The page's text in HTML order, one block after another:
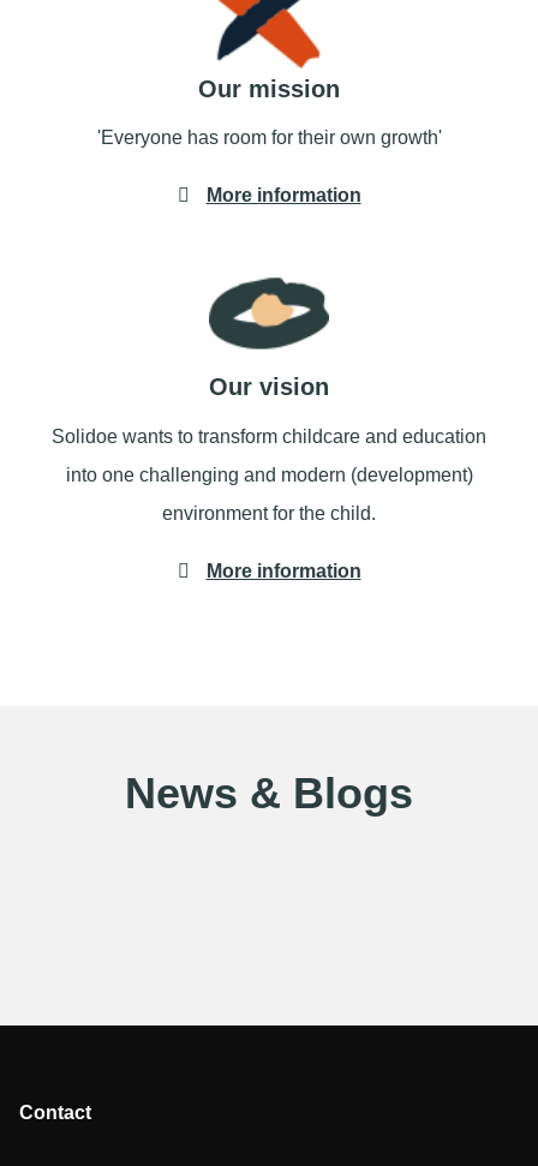
Our mission
'Everyone has room for their own growth'
More information
Our vision
Solidoe wants to transform childcare and education
into one challenging and modern (development)
environment for the child.
More information
News & Blogs
Contact